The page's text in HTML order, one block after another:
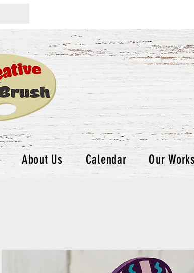
About Us Calendar Our